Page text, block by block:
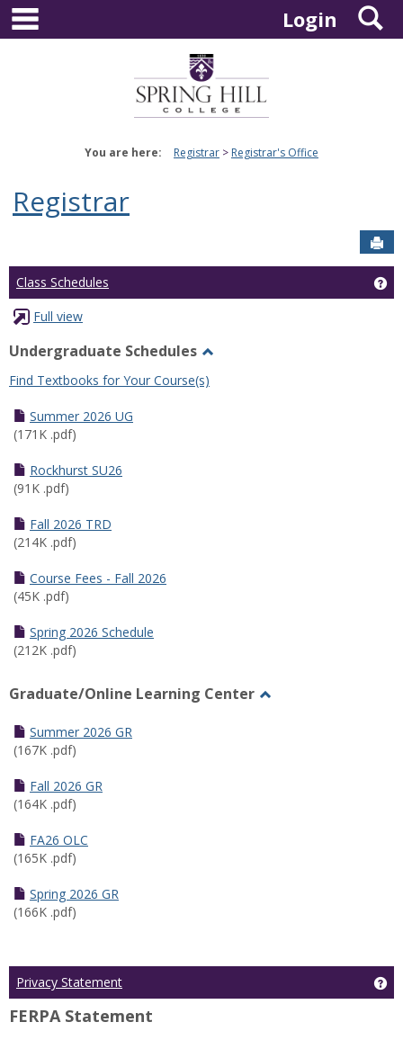
Skip
content
Login
You are here: Registrar Registrar's Office
Registrar
Class Schedules
Full view
Undergraduate Schedules
Undergraduate
Find Textbooks for Your Course(s)
Summer 2026 UG
(171K .pdf)
Rockhurst SU26
(91K .pdf)
Fall 2026 TRD
(214K .pdf)
Course Fees - Fall 2026
(45K .pdf)
Spring 2026 Schedule
(212K .pdf)
Graduate/Online Learning Center
Summer 2026 GR
(167K .pdf)
Fall 2026 GR
(164K .pdf)
FA26 OLC
(165K .pdf)
Spring 2026 GR
(166K .pdf)
Privacy Statement
FERPA Statement